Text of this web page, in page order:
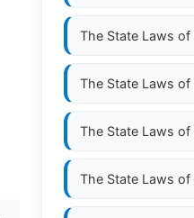
The State Laws of
The State Laws of
The State Laws of
The State Laws of